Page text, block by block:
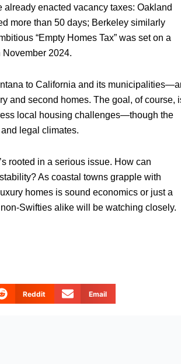
enacted vacancy taxes: Oakland
more than 50 days; Berkeley similarly
“Empty Homes Tax” was set on a
2024.
to California and its
and second homes. The goal, of course,
local housing challenges—though the
legal climates.
rooted in a serious issue. How can
As coastal towns grapple with
homes is sound economics or just a
Swifties alike will be watching closely.
Reddit Email